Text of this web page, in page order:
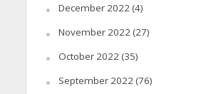
December 2022(4)
November 2022(27)
October 2022(35)
September 2022(76)